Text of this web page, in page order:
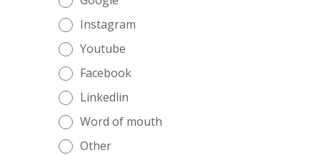
Instagram
Youtube
Facebook
Linkedlin
Word of mouth
Other